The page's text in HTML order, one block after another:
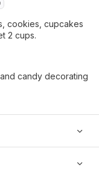
cookies, cupcakes
2 cups.
candy decorating